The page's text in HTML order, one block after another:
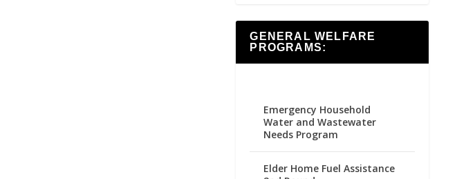
GENERAL WELFARE
PROGRAMS:
Emergency Household
Water and Wastewater
Needs Program
Elder Home Fuel Assistance